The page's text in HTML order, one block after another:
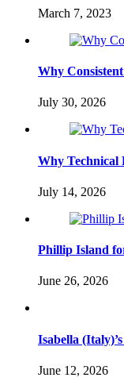
March 7, 2023
Why
July 30, 2026
Why Technical
July 14, 2026
Phillip Island
June 26, 2026
Isabella
June 12, 2026